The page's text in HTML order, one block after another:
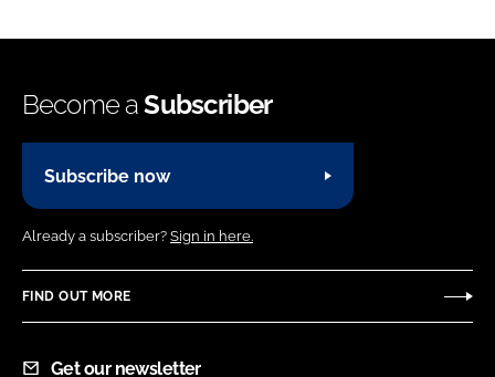
Become aSubscriber
Subscribe now
Already a subscriber? Sign in here.
FIND OUT MORE
Get our newsletter